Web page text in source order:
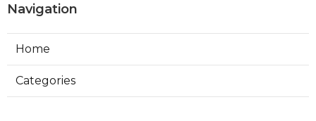
Navigation
Home
Categories